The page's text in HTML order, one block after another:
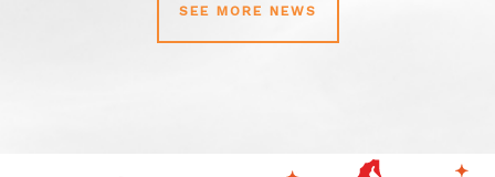
SEE MORE NEWS